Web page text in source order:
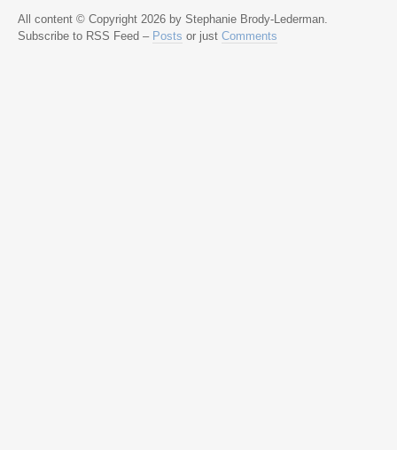
All content © Copyright 2026 by Stephanie Brody-Lederman.
Subscribe to RSS Feed – Posts or just Comments